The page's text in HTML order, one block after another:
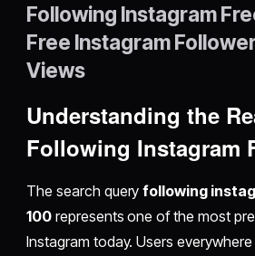
Following Instagram
Free Instagram
Views
Understanding the
Following Instagram
The search queryfollowing
100 represents one of the most
Instagram today. Users